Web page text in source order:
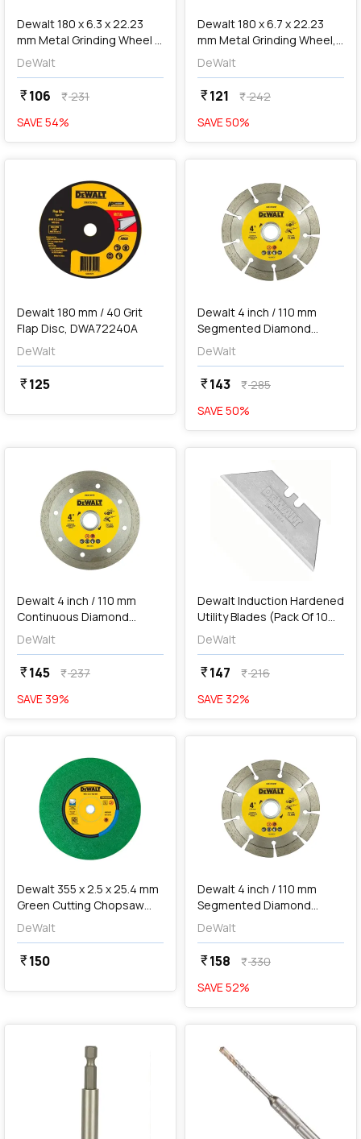
Dewalt 180 x 6.3 x 22.23
mm Metal Grinding Wheel -
A24TBF, DW4547-IN
DeWalt
currency_rupee106 currency_rupee231
SAVE54%
Dewalt 180 x 6.7 x 22.23
mm Metal Grinding Wheel,
DWA4547-IN
DeWalt
currency_rupee121 currency_rupee242
SAVE50%
favorite
Dewalt 180 mm / 40 Grit
Flap Disc, DWA72240A
DeWalt
currency_rupee125
favorite
addAdd
Dewalt 4 inch / 110 mm
Segmented Diamond
Marble Cutting Blade,
DW47402M-IN
DeWalt
currency_rupee143 currency_rupee285
SAVE50%
Dewalt 4 inch / 110 mm
Continuous Diamond
Marble Cutting Blade,
DW47401M-IN
DeWalt
currency_rupee145 currency_rupee237
SAVE 39%
favorite
addAdd
Dewalt Induction Hardened
Utility Blades (Pack Of 10
Pcs), DWHT11004-2
DeWalt
currency_rupee147 currency_rupee216
SAVE 32%
favorite
Dewalt 355 x 2.5 x 25.4 mm
Green Cutting Chopsaw
Wheel, DWA8011G
DeWalt
currency_rupee150
favorite
addAdd
Dewalt 4 inch / 110 mm
Segmented Diamond
Marble Cutting Blade,
DW47402G-IN
DeWalt
currency_rupee158 currency_rupee330
SAVE52%